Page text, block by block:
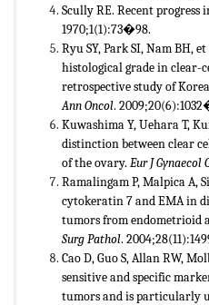
Scully RE. Recent progress
1970;1(1):73�98.
Ryu SY, Park SI, Nam BH,
histological grade in clear-
retrospective study of
Ann Oncol.
Kuwashima Y, Uehara T,
distinction between clear
of the ovary. Eur J Gynaecol
Ramalingam P, Malpica A,
cytokeratin 7 and EMA in
tumors from endometrioid
Surg Pathol.
Cao D, Guo S, Allan RW,
sensitive and specific
tumors and is particularly